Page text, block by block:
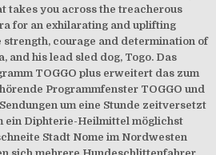
takes you across the treacherous
for an exhilarating and uplifting
courage and determination of
and his lead sled dog, Togo. Das
TOGGO plus erweitert das zum
Programmfenster TOGGO und
um eine Stunde zeitversetzt
ein Diphterie-Heilmittel möglichst
Stadt Nome im Nordwesten